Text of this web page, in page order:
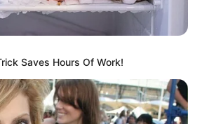
Saves Hours Of Work!